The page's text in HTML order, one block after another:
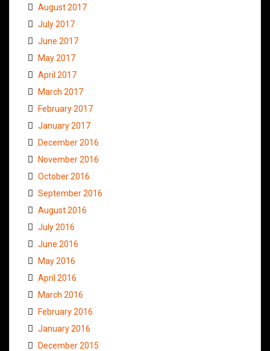
August 2017
July 2017
June 2017
May 2017
April 2017
March 2017
February 2017
January 2017
December 2016
November 2016
October 2016
September 2016
August 2016
July 2016
June 2016
May 2016
April 2016
March 2016
February 2016
January 2016
December 2015